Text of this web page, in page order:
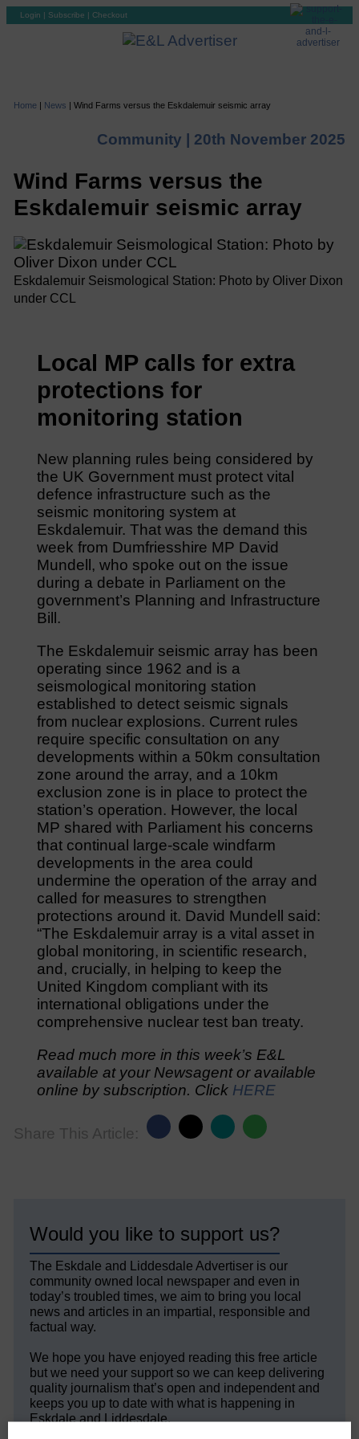
Login | Subscribe | Checkout
Home | News | Wind Farms versus the Eskdalemuir seismic array
Community | 20th November 2025
Wind Farms versus the
Eskdalemuir seismic array
Eskdalemuir Seismological Station: Photo by Oliver Dixon
under CCL
Local MP calls for extra
protections for
monitoring station
New planning rules being considered by
the UK Government must protect vital
defence infrastructure such as the
seismic monitoring system at
Eskdalemuir. That was the demand this
week from Dumfriesshire MP David
Mundell, who spoke out on the issue
during a debate in Parliament on the
government’s Planning and Infrastructure
Bill.
The Eskdalemuir seismic array has been
operating since 1962 and is a
seismological monitoring station
established to detect seismic signals
from nuclear explosions. Current rules
require specific consultation on any
developments within a 50km consultation
zone around the array, and a 10km
exclusion zone is in place to protect the
station’s operation. However, the local
MP shared with Parliament his concerns
that continual large-scale windfarm
developments in the area could
undermine the operation of the array and
called for measures to strengthen
protections around it. David Mundell said:
“The Eskdalemuir array is a vital asset in
global monitoring, in scientific research,
and, crucially, in helping to keep the
United Kingdom compliant with its
international obligations under the
comprehensive nuclear test ban treaty.
Read much more in this week’s E&L
available at your Newsagent or available
online by subscription. Click HERE
Share This Article:
Would you like to support us?
The Eskdale and Liddesdale Advertiser is our
community owned local newspaper and even in
today’s troubled times, we aim to bring you local
news and articles in an impartial, responsible and
factual way.
We hope you have enjoyed reading this free article
but we need your support so we can keep delivering
quality journalism that’s open and independent and
keeps you up to date with what is happening in
Eskdale and Liddesdale.